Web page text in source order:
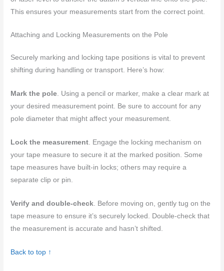
This ensures your measurements start from the correct point.
Attaching and Locking Measurements on the Pole
Securely marking and locking tape positions is vital to prevent
shifting during handling or transport. Here’s how:
Mark the pole. Using a pencil or marker, make a clear mark at
your desired measurement point. Be sure to account for any
pole diameter that might affect your measurement.
Lock the measurement. Engage the locking mechanism on
your tape measure to secure it at the marked position. Some
tape measures have built-in locks; others may require a
separate clip or pin.
Verify and double-check. Before moving on, gently tug on the
tape measure to ensure it’s securely locked. Double-check that
the measurement is accurate and hasn’t shifted.
Back to top ↑